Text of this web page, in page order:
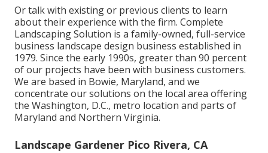
Or talk with existing or previous clients to learn
about their experience with the firm. Complete
Landscaping Solution is a family-owned, full-service
business landscape design business established in
1979. Since the early 1990s, greater than 90 percent
of our projects have been with business customers.
We are based in Bowie, Maryland, and we
concentrate our solutions on the local area offering
the Washington, D.C., metro location and parts of
Maryland and Northern Virginia.
Landscape Gardener Pico Rivera, CA